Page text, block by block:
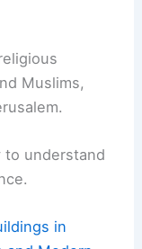
Muslims,
to understand
in